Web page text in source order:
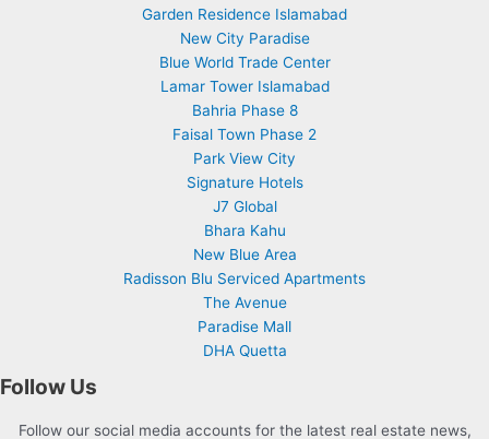
Garden Residence Islamabad
New City Paradise
Blue World Trade Center
Lamar Tower Islamabad
Bahria Phase 8
Faisal Town Phase 2
Park View City
Signature Hotels
J7 Global
Bhara Kahu
New Blue Area
Radisson Blu Serviced Apartments
The Avenue
Paradise Mall
DHA Quetta
Follow Us
Follow our social media accounts for the latest real estate news,